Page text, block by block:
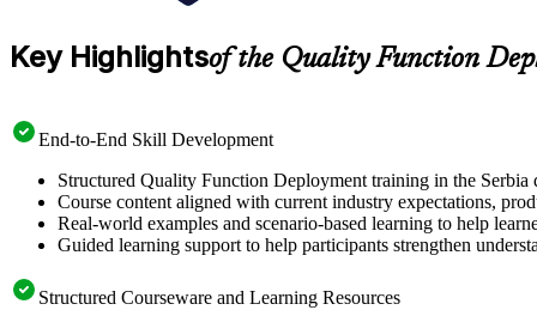
Key Highlightsof the Quality Function
End-to-End Skill Development
Structured Quality Function Deployment training in the Serbia
Course content aligned with current industry expectations,
Real-world examples and scenario-based learning to help
Guided learning support to help participants strengthen
Structured Courseware and Learning Resources